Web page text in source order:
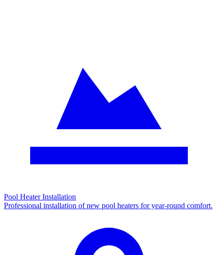
Pool Heater Installation
Professional installation of new pool heaters for year-round comfort.